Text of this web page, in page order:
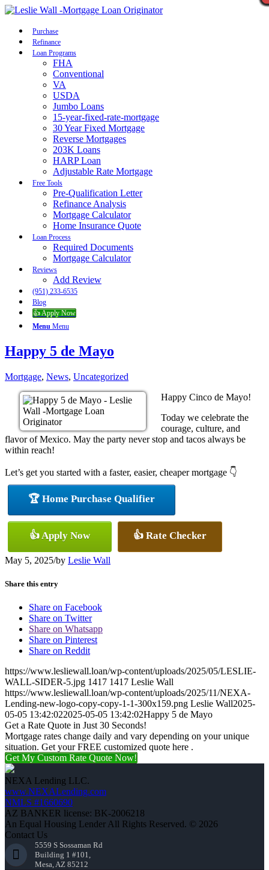
Purchase
Refinance
Loan Programs
FHA
Conventional
VA
USDA
Jumbo Loans
15-year-fixed-rate-mortgage
30 Year Fixed Mortgage
Reverse Mortgages
203K Loans
HARP Loan
Adjustable Rate Mortgage
Free Tools
Pre-Qualification Letter
Refinance Analysis
Mortgage Calculator
Home Insurance Quote
Loan Process
Required Documents
Mortgage Calculator
Reviews
Add Review
(951) 233-6535
Blog
👍 Apply Now
Menu Menu
Happy 5 de Mayo
Mortgage, News, Uncategorized
Happy Cinco de Mayo!
Today we celebrate the
courage, culture, and
flavor of Mexico. May the party never stop and tacos always be
within reach!
Let’s get you started with a faster, easier, cheaper mortgage 👇
🏆 Home Purchase Qualifier
👍 Apply Now 👍 Rate Checker
May 5, 2025/by Leslie Wall
Share this entry
Share on Facebook
Share on Twitter
Share on Whatsapp
Share on Pinterest
Share on Reddit
https://www.lesliewall.loan/wp-content/uploads/2025/05/LESLIE-
WALL-SIDER-5.jpg 1417 1417 Leslie Wall
https://www.lesliewall.loan/wp-content/uploads/2025/11/NEXA-
Lending-new-logo-copy-copy-1-1-300x159.png Leslie Wall2025-
05-05 13:42:022025-05-05 13:42:02Happy 5 de Mayo
Get a Rate Quote in Just 30 Seconds!
Mortgage rates change daily and vary depending on your unique
situation. Get your FREE customized quote here .
Get My Custom Rate Quote Now!
NEXA Lending LLC.
www.NEXALending.com
NMLS #1660690
AZ BANKER license: BK-2006218
An Equal Housing Lender All Rights Reserved. © 2026
Contact Us
5559 S Sossaman Rd
Building 1 #101,
Mesa, AZ 85212